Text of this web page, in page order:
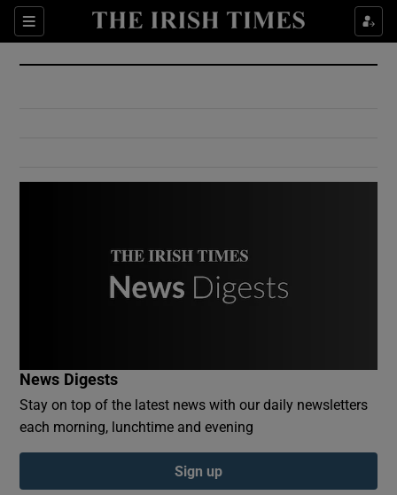
Sections
Show Culture sub sections
Show Environment sub sections
Show Podcasts sub sections
News Digests
Stay on top of the latest news with our daily newsletters
each morning, lunchtime and evening
Sign up